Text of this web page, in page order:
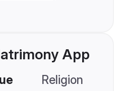
App
Religion